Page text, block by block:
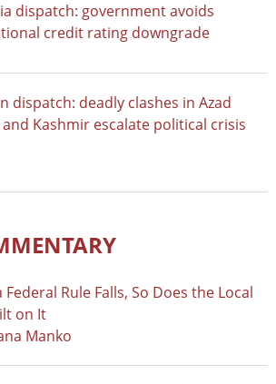
dispatch: government avoids
credit rating downgrade
dispatch: deadly clashes in Azad
and Kashmir escalate political crisis
Federal Rule Falls, So Does the Local
on It
Manko